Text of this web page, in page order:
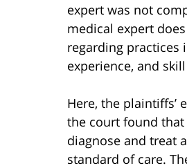
expert was not
medical expert
regarding practices
experience, and
Here, the plaintiffs’
the court found
diagnose and treat
standard of care.